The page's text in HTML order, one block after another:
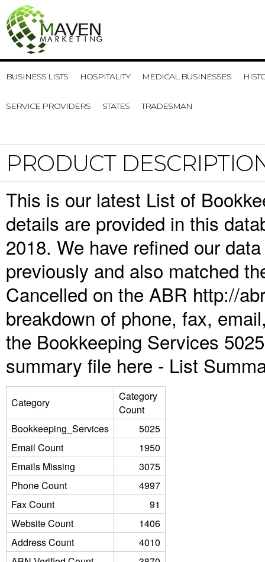
BUSINESS LISTS HOSPITALITY MEDICAL BUSINESSES
SERVICE PROVIDERS STATES TRADESMAN
PRODUCT
This is our latest List of
details are provided in this
2018. We have refined our
previously and also matched
Cancelled on the ABR http://
breakdown of phone, fax,
the Bookkeeping Services
summary file here - List
Category
Category
Count
Bookkeeping_Services
5025
Email Count
1950
Emails Missing
3075
Phone Count
4997
Fax Count
91
Website Count
1406
Address Count
4010